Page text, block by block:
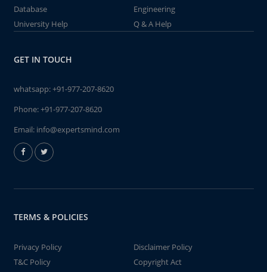
Database
Engineering
University Help
Q & A Help
GET IN TOUCH
whatsapp:+91-977-207-8620
Phone:+91-977-207-8620
Email: info@expertsmind.com
TERMS & POLICIES
Privacy Policy
Disclaimer Policy
T&C Policy
Copyright Act